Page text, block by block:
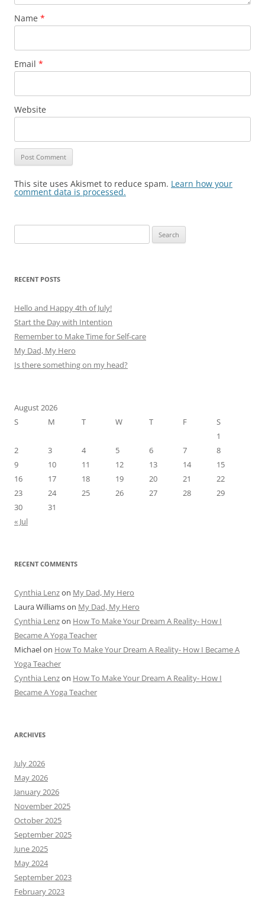
Name *
Email *
Website
This site uses Akismet to reduce spam. Learn how your
comment data is processed.
for:
RECENT POSTS
Hello and Happy 4th of July!
Start the Day with Intention
Remember to Make Time for Self-care
My Dad, My Hero
Is there something on my head?
August 2026
S
M T W T F
S
1
2
3 4 5 6 7
8
9
10 11 12 13 14
15
16
17 18 19 20 21
22
23
24 25 26 27 28
29
30
31
« Jul
RECENT COMMENTS
Cynthia Lenzon My Dad, My Hero
Laura Williamson My Dad, My Hero
Cynthia Lenzon How To Make Your Dream A Reality- How I
Became A Yoga Teacher
Michaelon How To Make Your Dream A Reality- How I Became A
Yoga Teacher
Cynthia Lenzon How To Make Your Dream A Reality- How I
Became A Yoga Teacher
ARCHIVES
July 2026
May 2026
January 2026
November 2025
October 2025
September 2025
June 2025
May 2024
September 2023
February 2023